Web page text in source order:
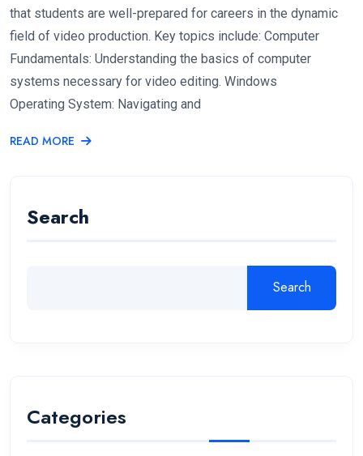
that students are well-prepared for careers in the dynamic
field of video production. Key topics include: Computer
Fundamentals: Understanding the basics of computer
systems necessary for video editing. Windows
Operating System: Navigating and
READ MORE
Search
Search
Categories